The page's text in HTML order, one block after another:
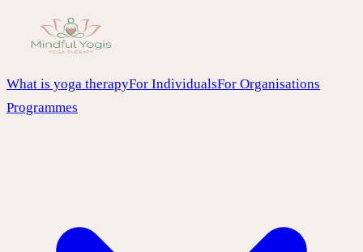
What is yoga therapyFor IndividualsFor Organisations
Programmes